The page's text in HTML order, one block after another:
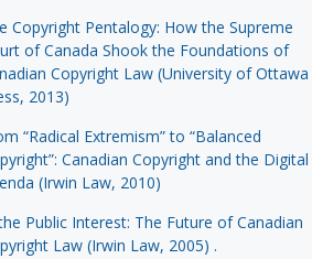
Copyright Pentalogy: How the Supreme
of Canada Shook the Foundations of
Copyright Law (University of Ottawa
2013)
“Radical Extremism” to “Balanced
Canadian Copyright and the Digital
(Irwin Law, 2010)
Public Interest: The Future of Canadian
Law (Irwin Law, 2005) .